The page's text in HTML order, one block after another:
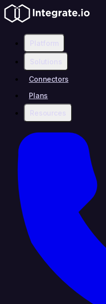
Platform
Solutions
Connectors
Plans
Resources